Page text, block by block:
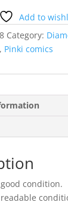
Add to
Category:
, Pinki comics
condition.